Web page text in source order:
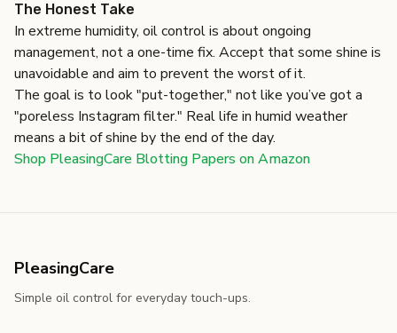
The Honest Take
In extreme humidity, oil control is about ongoing
management, not a one-time fix. Accept that some shine is
unavoidable and aim to prevent the worst of it.
The goal is to look "put-together," not like you’ve got a
"poreless Instagram filter." Real life in humid weather
means a bit of shine by the end of the day.
Shop PleasingCare Blotting Papers on Amazon
PleasingCare
Simple oil control for everyday touch-ups.